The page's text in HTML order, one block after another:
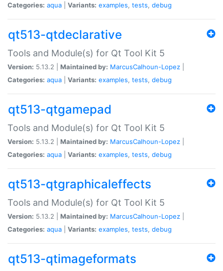
Categories: aqua Variants: examples, tests, debug
qt513-qtdeclarative
Tools and Module(s) for Qt Tool Kit 5
Version: 5.13.2 | Maintained by: MarcusCalhoun-Lopez
Categories: aqua Variants: examples, tests, debug
qt513-qtgamepad
Tools and Module(s) for Qt Tool Kit 5
Version: 5.13.2 | Maintained by: MarcusCalhoun-Lopez
Categories: aqua Variants: examples, tests, debug
qt513-qtgraphicaleffects
Tools and Module(s) for Qt Tool Kit 5
Version: 5.13.2 | Maintained by: MarcusCalhoun-Lopez
Categories: aqua Variants: examples, tests, debug
qt513-qtimageformats